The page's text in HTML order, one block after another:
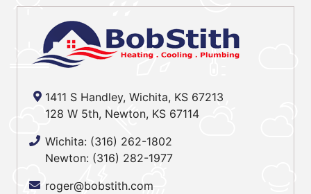
1411 S Handley, Wichita, KS 67213
128 W 5th, Newton, KS 67114
Wichita: (316) 262-1802
Newton: (316) 282-1977
roger@bobstith.com